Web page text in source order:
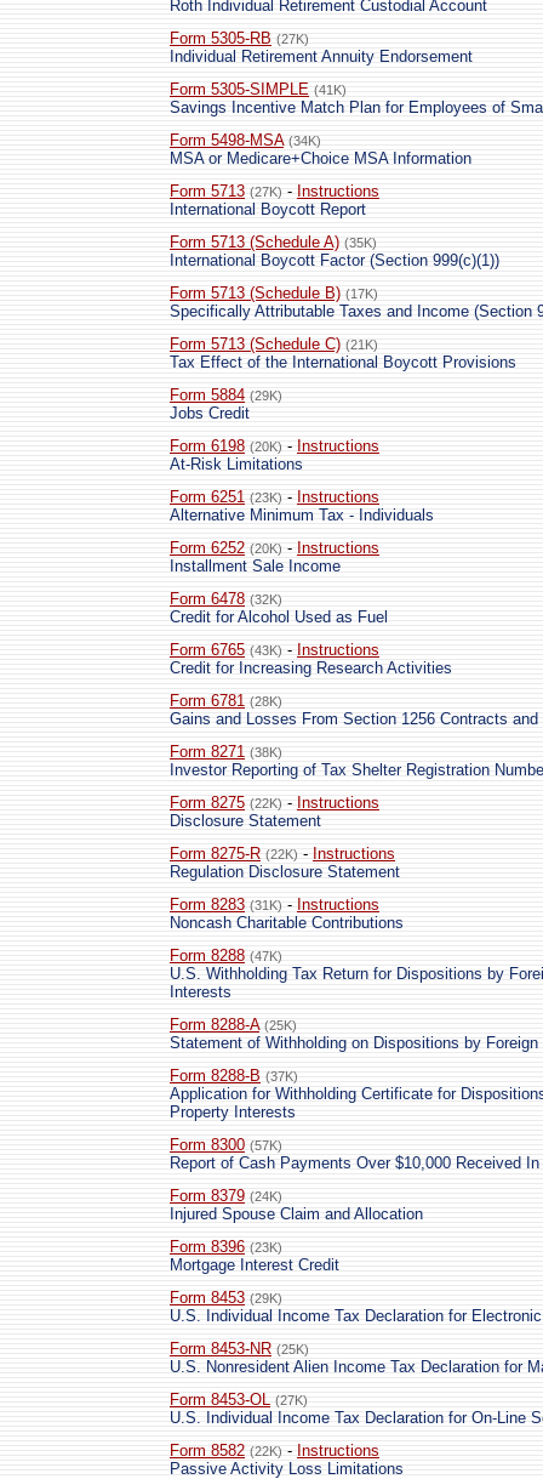
Roth Individual Retirement Custodial Account
Form 5305-RB (27K)
Individual Retirement Annuity Endorsement
Form 5305-SIMPLE (41K)
Savings Incentive Match Plan for Employees of
Form 5498-MSA (34K)
MSA or Medicare+Choice MSA Information
Form 5713 (27K) - Instructions
International Boycott Report
Form 5713 (Schedule A) (35K)
International Boycott Factor (Section 999(c)(1))
Form 5713 (Schedule B) (17K)
Specifically Attributable Taxes and Income (Section
Form 5713 (Schedule C) (21K)
Tax Effect of the International Boycott Provisions
Form 5884 (29K)
Jobs Credit
Form 6198 (20K) - Instructions
At-Risk Limitations
Form 6251 (23K) - Instructions
Alternative Minimum Tax - Individuals
Form 6252 (20K) - Instructions
Installment Sale Income
Form 6478 (32K)
Credit for Alcohol Used as Fuel
Form 6765 (43K) - Instructions
Credit for Increasing Research Activities
Form 6781 (28K)
Gains and Losses From Section 1256 Contracts and
Form 8271 (38K)
Investor Reporting of Tax Shelter Registration
Form 8275 (22K) - Instructions
Disclosure Statement
Form 8275-R (22K) - Instructions
Regulation Disclosure Statement
Form 8283 (31K) - Instructions
Noncash Charitable Contributions
Form 8288 (47K)
U.S. Withholding Tax Return for Dispositions by
Interests
Form 8288-A (25K)
Statement of Withholding on Dispositions by
Form 8288-B (37K)
Application for Withholding Certificate for
Property Interests
Form 8300 (57K)
Report of Cash Payments Over $10,000 Received
Form 8379 (24K)
Injured Spouse Claim and Allocation
Form 8396 (23K)
Mortgage Interest Credit
Form 8453 (29K)
U.S. Individual Income Tax Declaration for
Form 8453-NR (25K)
U.S. Nonresident Alien Income Tax Declaration for
Form 8453-OL (27K)
U.S. Individual Income Tax Declaration for On-Line
Form 8582 (22K) - Instructions
Passive Activity Loss Limitations